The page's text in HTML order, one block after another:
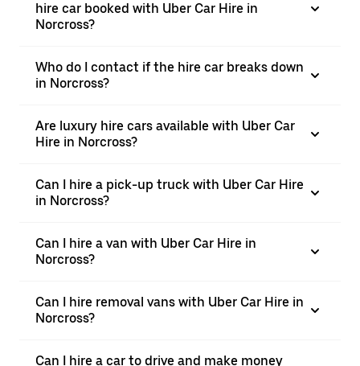
hire car booked with Uber Car Hire in
Norcross?
Who do I contact if the hire car breaks down
in Norcross?
Are luxury hire cars available with Uber Car
Hire in Norcross?
Can I hire a pick-up truck with Uber Car Hire
in Norcross?
Can I hire a van with Uber Car Hire in
Norcross?
Can I hire removal vans with Uber Car Hire in
Norcross?
Can I hire a car to drive and make money